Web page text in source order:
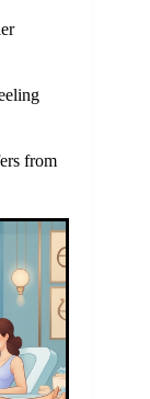
from